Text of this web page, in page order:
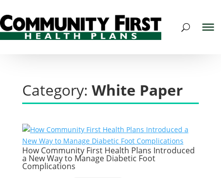
Category: White Paper
How Community First Health Plans Introduced
a New Way to Manage Diabetic Foot
Complications